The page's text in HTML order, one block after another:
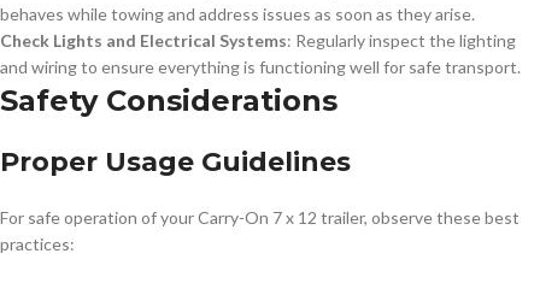
behaves while towing and address issues as soon as they arise.
Check Lights and Electrical Systems: Regularly inspect the lighting
and wiring to ensure everything is functioning well for safe transport.
Safety Considerations
Proper Usage Guidelines
For safe operation of your Carry-On 7 x 12 trailer, observe these best
practices: